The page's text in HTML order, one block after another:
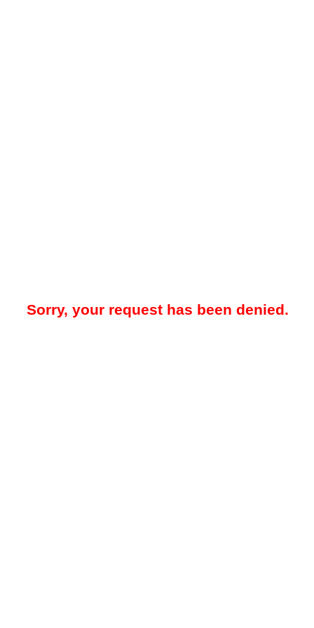
Sorry, your request has been denied.